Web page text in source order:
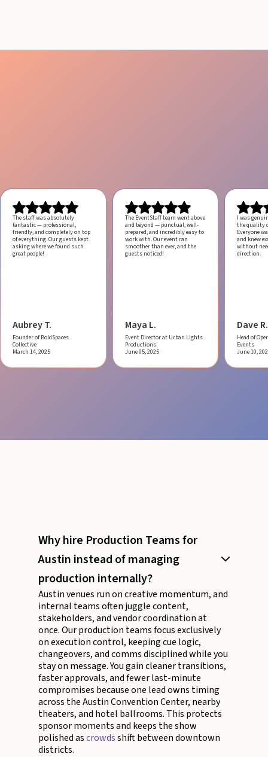
The staff was absolutely
fantastic — professional,
friendly, and completely on top
of everything. Our guests kept
asking where we found such
great people!
Aubrey T.
Founder of BoldSpaces
Collective
March 14, 2025
The EventStaff team went above
and beyond — punctual, well-
prepared, and incredibly easy to
work with.Our event ran
smoother than ever, and the
guests noticed!
Maya L.
Event Director at Urban Lights
Productions
June 05, 2025
I was
the quality
Everyone
and knew
without
direction.
Dave R.
Head of
Events
June 10,
Why hire Production Teams for
Austin instead of managing
production internally?
Austin venues run on creative momentum, and
internal teams often juggle content,
stakeholders, and vendor coordination at
once. Our production teams focus exclusively
on execution control, keeping cue logic,
changeovers, and comms disciplined while you
stay on message. You gain cleaner transitions,
faster approvals, and fewer last-minute
compromises because one lead owns timing
across the Austin Convention Center, nearby
theaters, and hotel ballrooms. This protects
sponsor moments and keeps the show
polished ascrowdsshift between downtown
districts.